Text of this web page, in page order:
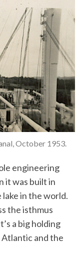
October 1953.
engineering
it was built in
lake in the world.
the isthmus
a big holding
and the